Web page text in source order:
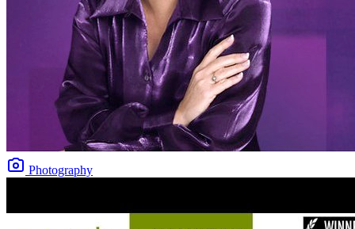
Photography